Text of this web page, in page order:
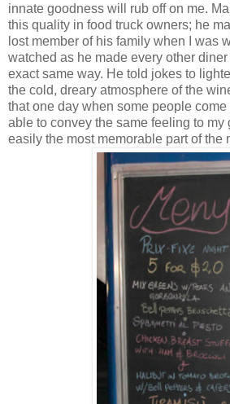
innate goodness will rub off on me.
this quality in food truck owners; he
lost member of his family when I was
watched as he made every other
exact same way. He told jokes to
the cold, dreary atmosphere of the
that one day when some people
able to convey the same feeling to my
easily the most memorable part of the